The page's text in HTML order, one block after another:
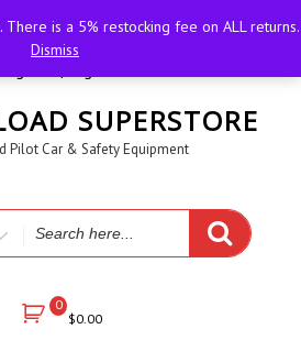
igotflags@outlook.com
Sesser,
M-F 8 AM - 6 PM
SUPERSTORE
Pilot Car & Safety Equipment
0
$0.00
is a 5% restocking fee on ALL returns.
Dismiss